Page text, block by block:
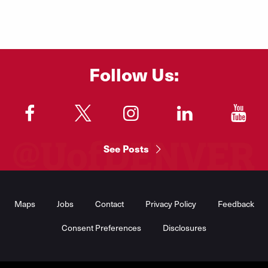
Follow Us:
"
See Posts
Maps Jobs Contact Privacy Policy Feedback
Consent Preferences Disclosures